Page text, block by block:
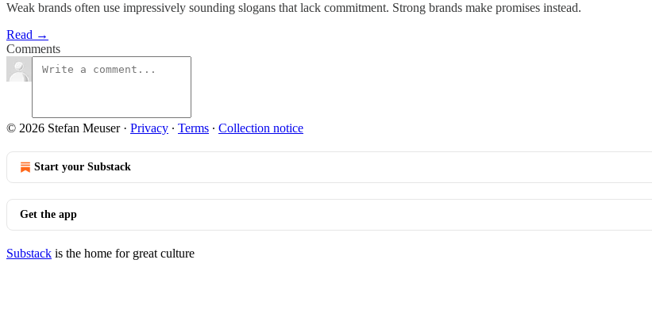
Weak brands often use impressively sounding slogans that lack commitment. Strong brands make promises instead.
Read →
Comments
© 2026 Stefan Meuser· Privacy ∙ Terms ∙ Collection notice
Start your Substack
Get the app
Substack is the home for great culture